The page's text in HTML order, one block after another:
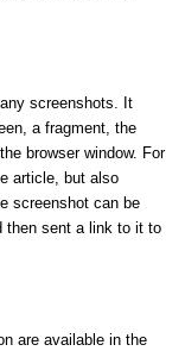
screenshots. It
a fragment, the
browser window. For
article, but also
screenshot can be
then sent a link to it to
are available in the